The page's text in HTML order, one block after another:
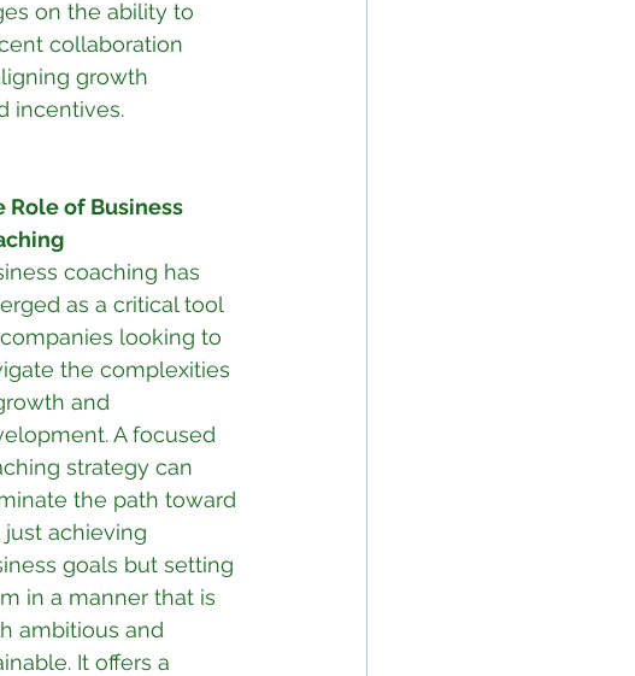
on the ability to
collaboration
growth
incentives.
Role of Business
coaching has
as a critical tool
looking to
the complexities
and
A focused
strategy can
the path toward
just achieving
goals but setting
in a manner that is
ambitious and
It offers a